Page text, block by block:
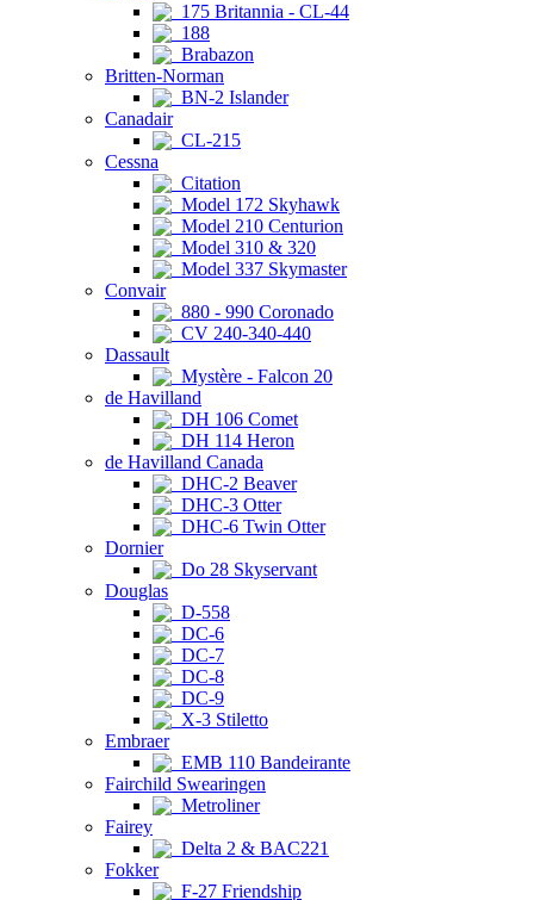
175 Britannia - CL-44
188
Brabazon
Britten-Norman
BN-2 Islander
Canadair
CL-215
Cessna
Citation
Model 172 Skyhawk
Model 210 Centurion
Model 310 & 320
Model 337 Skymaster
Convair
880 - 990 Coronado
CV 240-340-440
Dassault
Mystère - Falcon 20
de Havilland
DH 106 Comet
DH 114 Heron
de Havilland Canada
DHC-2 Beaver
DHC-3 Otter
DHC-6 Twin Otter
Dornier
Do 28 Skyservant
Douglas
D-558
DC-6
DC-7
DC-8
DC-9
X-3 Stiletto
Embraer
EMB 110 Bandeirante
Fairchild Swearingen
Metroliner
Fairey
Delta 2 & BAC221
Fokker
F-27 Friendship